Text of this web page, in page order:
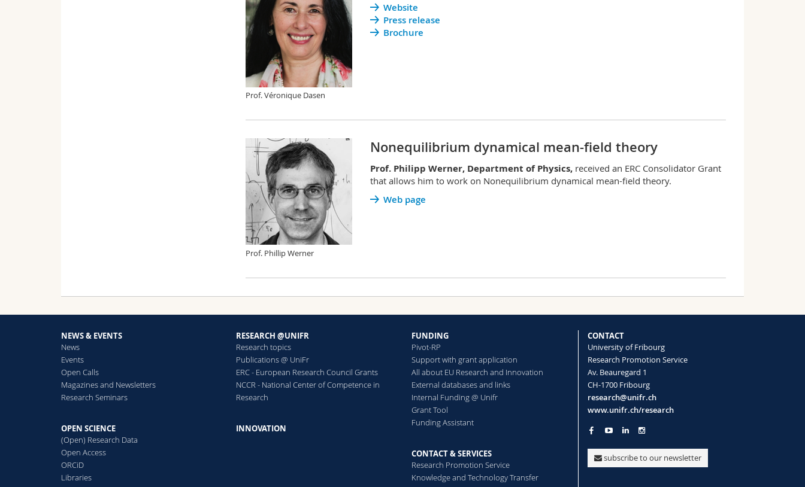
Prof. Véronique Dasen
Website
Press release
Brochure
Prof. Phillip Werner
Nonequilibrium dynamical mean-field theory
Prof. Philipp Werner, Department of Physics, received an ERC Consolidator Grant
that allows him to work on Nonequilibrium dynamical mean-field theory.
Web page
NEWS & EVENTS
News
Events
Open Calls
Magazines and Newsletters
Research Seminars
OPEN SCIENCE
(Open) Research Data
Open Access
ORCiD
Libraries
RESEARCH @UNIFR
Research topics
Publications @ UniFr
ERC - European Research Council Grants
NCCR - National Center of Competence in
Research
INNOVATION
FUNDING
Pivot-RP
Support with grant application
All about EU Research and Innovation
External databases and links
Internal Funding @ Unifr
Grant Tool
Funding Assistant
CONTACT & SERVICES
Research Promotion Service
Knowledge and Technology Transfer
CONTACT
University of Fribourg
Research Promotion Service
Av. Beauregard 1
CH-1700 Fribourg
research@unifr.ch
www.unifr.ch/research
subscribe to our newsletter